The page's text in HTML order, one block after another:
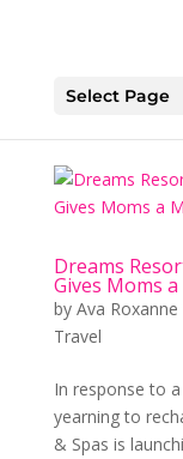
Select Page
Dreams
Gives Moms
by Ava
Travel
In response to
yearning to
& Spas is